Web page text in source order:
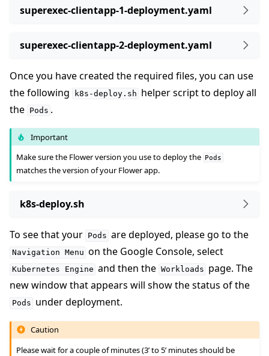
superexec-clientapp-1-deployment.yaml
superexec-clientapp-2-deployment.yaml
Once you have created the required files, you can use
the following
k8s-deploy.sh helper script to deploy all
the Pods .
Important
Make sure the Flower version you use to deploy the
Pods
matches the version of your Flower app.
k8s-deploy.sh
To see that your Pods are deployed, please go to the
Navigation Menu on the Google Console, select
Kubernetes Engine and then the Workloads page. The
new window that appears will show the status of the
Pods under deployment.
Caution
Please wait for a couple of minutes (3’ to 5’ minutes should be